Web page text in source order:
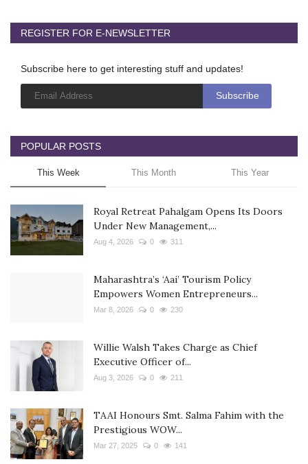
REGISTER FOR E-NEWSLETTER
Subscribe here to get interesting stuff and updates!
POPULAR POSTS
This Week This Month This Year
Royal Retreat Pahalgam Opens Its Doors
Under New Management,...
Aug 4, 2026 0 311
Maharashtra’s ‘Aai’ Tourism Policy
Empowers Women Entrepreneurs...
Mar 8, 2026 0 230
Willie Walsh Takes Charge as Chief
Executive Officer of...
Aug 3, 2026 0 211
TAAI Honours Smt. Salma Fahim with the
Prestigious WOW...
Mar 27, 2025 0 141